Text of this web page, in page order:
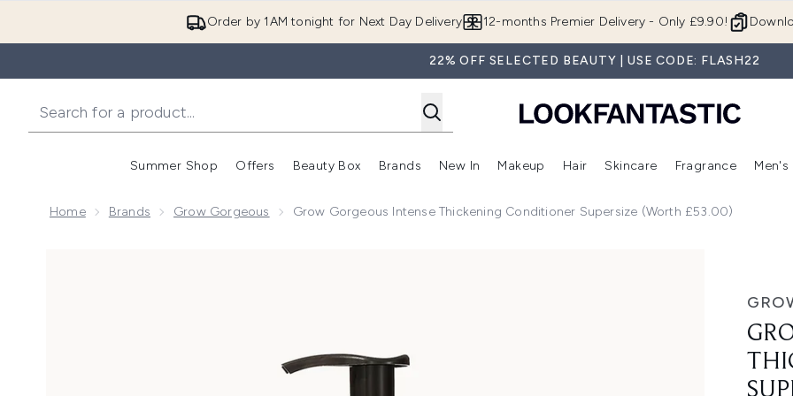
Order by 1AM tonight for Next Day Delivery 12-months Premier Delivery - Only £9.90!
22% OFF SELECTED BEAUTY | USE CODE: FLASH22
Summer Shop
Enter submenu (Summer Shop)
Offers
Enter submenu (Offers)
Beauty Box
Enter submenu (Beauty Box)
Brands
Enter submenu (Brands)
New In
Enter submenu (New In)
Makeup
Enter submenu (Makeup)
Hair
Enter submenu (Hair)
Skincare
Enter
Fragrance Men's
Home Brands Grow Gorgeous Grow Gorgeous Intense Thickening Conditioner Supersize (Worth £53.00)